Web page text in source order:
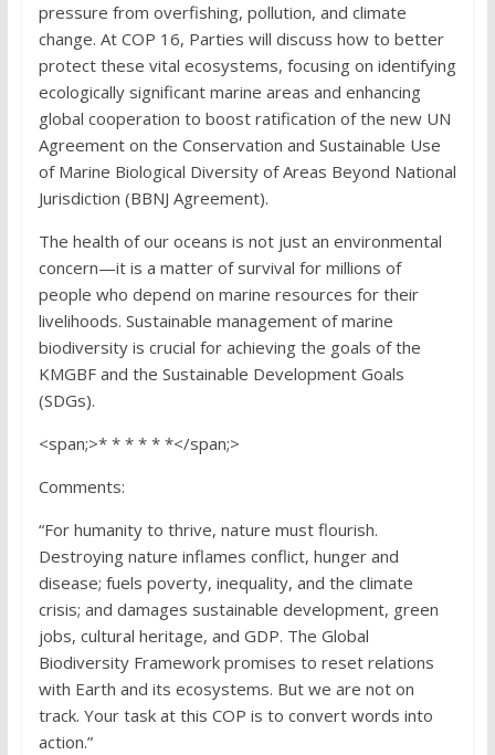
pressure from overfishing, pollution, and climate
change. At COP 16, Parties will discuss how to better
protect these vital ecosystems, focusing on identifying
ecologically significant marine areas and enhancing
global cooperation to boost ratification of the new UN
Agreement on the Conservation and Sustainable Use
of Marine Biological Diversity of Areas Beyond National
Jurisdiction (BBNJ Agreement).
The health of our oceans is not just an environmental
concern—it is a matter of survival for millions of
people who depend on marine resources for their
livelihoods. Sustainable management of marine
biodiversity is crucial for achieving the goals of the
KMGBF and the Sustainable Development Goals
(SDGs).
<span;>* * * * * *</span;>
Comments:
“For humanity to thrive, nature must flourish.
Destroying nature inflames conflict, hunger and
disease; fuels poverty, inequality, and the climate
crisis; and damages sustainable development, green
jobs, cultural heritage, and GDP. The Global
Biodiversity Framework promises to reset relations
with Earth and its ecosystems. But we are not on
track. Your task at this COP is to convert words into
action.”